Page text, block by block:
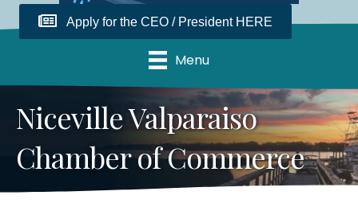
Apply for the CEO / President HERE
Menu
Niceville Valparaiso
Chamber of Commerce